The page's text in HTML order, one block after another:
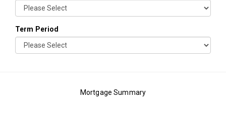
Term Period
Mortgage Summary